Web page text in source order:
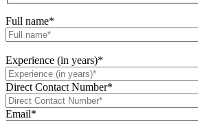
Full name*
Experience (in years)*
Direct Contact Number*
Email*